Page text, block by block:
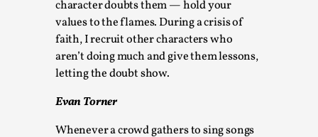
character doubts them — hold your
values to the flames. During a crisis of
faith, I recruit other characters who
aren’t doing much and give them lessons,
letting the doubt show.
Evan Torner
Whenever a crowd gathers to sing songs
Agency versus Sovereignty
By Adrian Hon2026-05-08
This video was recorded during the 2025 Nordic Larp